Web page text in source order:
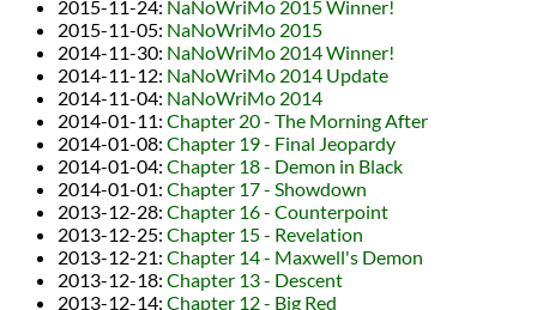
2015-11-24: NaNoWriMo 2015 Winner!
2015-11-05: NaNoWriMo 2015
2014-11-30: NaNoWriMo 2014 Winner!
2014-11-12: NaNoWriMo 2014 Update
2014-11-04: NaNoWriMo 2014
2014-01-11: Chapter 20 - The Morning After
2014-01-08: Chapter 19 - Final Jeopardy
2014-01-04: Chapter 18 - Demon in Black
2014-01-01: Chapter 17 - Showdown
2013-12-28: Chapter 16 - Counterpoint
2013-12-25: Chapter 15 - Revelation
2013-12-21: Chapter 14 - Maxwell's Demon
2013-12-18: Chapter 13 - Descent
2013-12-14: Chapter 12 - Big Red